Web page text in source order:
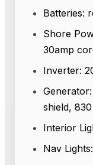
Batteries:
Shore
30amp
Inverter:
shield,
Interior
Nav